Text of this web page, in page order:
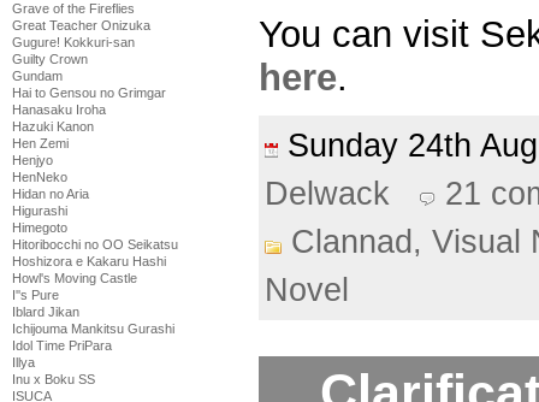
Grave of the Fireflies
Great Teacher Onizuka
Gugure! Kokkuri-san
Guilty Crown
Gundam
Hai to Gensou no Grimgar
Hanasaku Iroha
Hazuki Kanon
Hen Zemi
Henjyo
HenNeko
Hidan no Aria
Higurashi
Himegoto
Hitoribocchi no OO Seikatsu
Hoshizora e Kakaru Hashi
Howl's Moving Castle
I''s Pure
Iblard Jikan
Ichijouma Mankitsu Gurashi
Idol Time PriPara
Illya
Inu x Boku SS
ISUCA
You can visit
here.
Sunday 24th
Delwack
21
Clannad, Visual
Novel